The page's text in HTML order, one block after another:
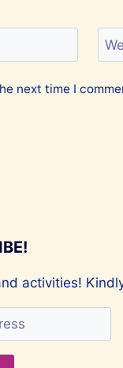
next time I
activities!